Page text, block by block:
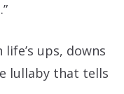
ups, downs
lullaby that tells